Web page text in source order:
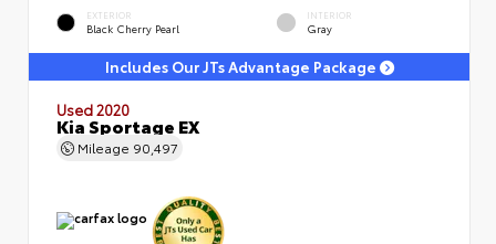
EXTERIOR
Black Cherry Pearl
INTERIOR
Gray
Includes Our JTs Advantage Package
Used 2020
Kia Sportage EX
Mileage 90,497